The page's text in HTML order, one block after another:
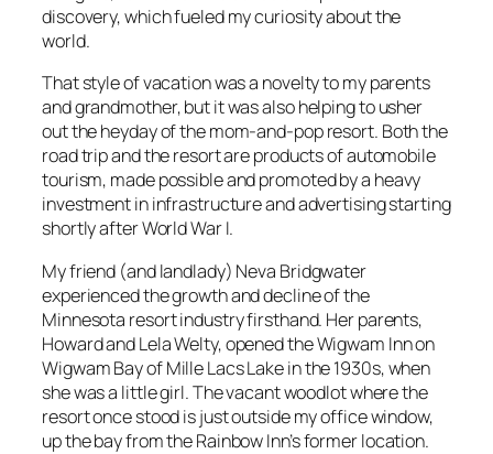
discovery, which fueled my curiosity about the
world.
That style of vacation was a novelty to my parents
and grandmother, but it was also helping to usher
out the heyday of the mom-and-pop resort. Both the
road trip and the resort are products of automobile
tourism, made possible and promoted by a heavy
investment in infrastructure and advertising starting
shortly after World War I.
My friend (and landlady) Neva Bridgwater
experienced the growth and decline of the
Minnesota resort industry firsthand. Her parents,
Howard and Lela Welty, opened the Wigwam Inn on
Wigwam Bay of Mille Lacs Lake in the 1930s, when
she was a little girl. The vacant woodlot where the
resort once stood is just outside my office window,
up the bay from the Rainbow Inn’s former location.